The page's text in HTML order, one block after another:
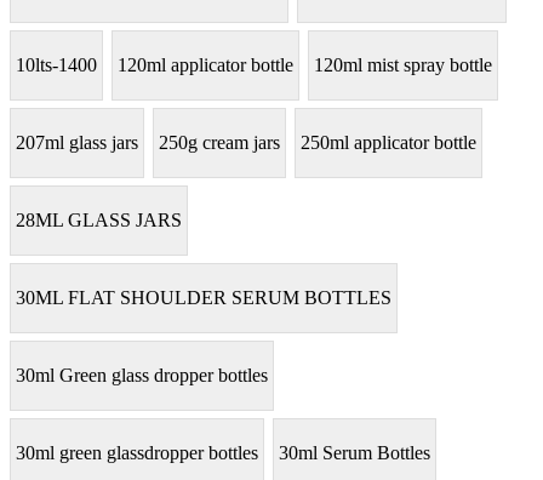
10lts-1400 120ml applicator bottle 120ml mist spray bottle
207ml glass jars 250g cream jars 250ml applicator bottle
28ML GLASS JARS
30ML FLAT SHOULDER SERUM BOTTLES
30ml Green glass dropper bottles
30ml green glassdropper bottles 30ml Serum Bottles